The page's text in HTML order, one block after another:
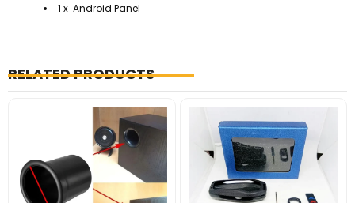
1 x Android Panel
RELATED PRODUCTS